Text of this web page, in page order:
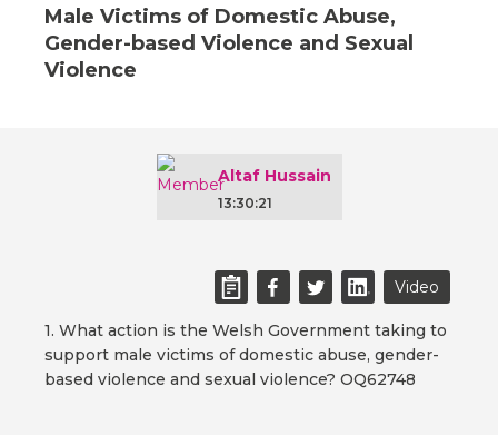
Male Victims of Domestic Abuse,
Gender-based Violence and Sexual
Violence
Altaf Hussain
13:30:21
Video
1. What action is the Welsh Government taking to
support male victims of domestic abuse, gender-
based violence and sexual violence? OQ62748